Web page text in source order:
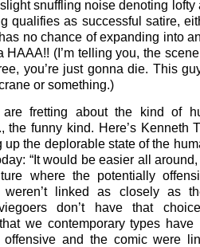
snuffling noise denoting lofty
qualifies as successful satire,
no chance of expanding into
HAAA!! (I’m telling you, the
you’re just gonna die. This
or something.)
are fretting about the kind of
the funny kind. Here’s Kenneth
up the deplorable state of the
“It would be easier all
where the potentially
weren’t linked as closely as
don’t have that
we contemporary types
and the comic were